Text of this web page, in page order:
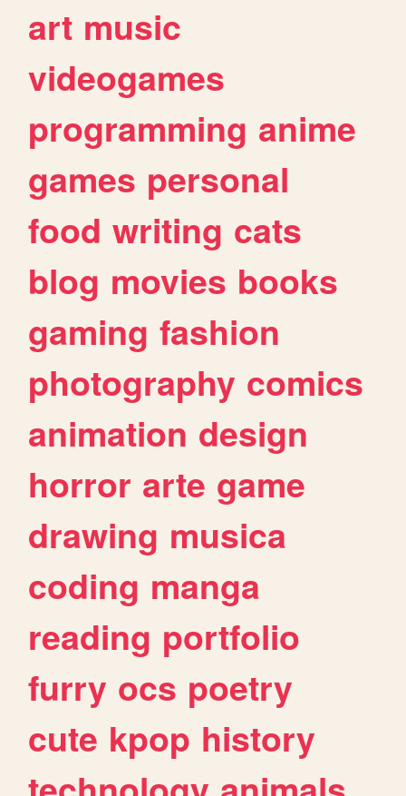
art music
videogames
programming anime
games personal
food writing cats
blog movies books
gaming fashion
photography comics
animation design
horror arte game
drawing musica
coding manga
reading portfolio
furry ocs poetry
cute kpop history